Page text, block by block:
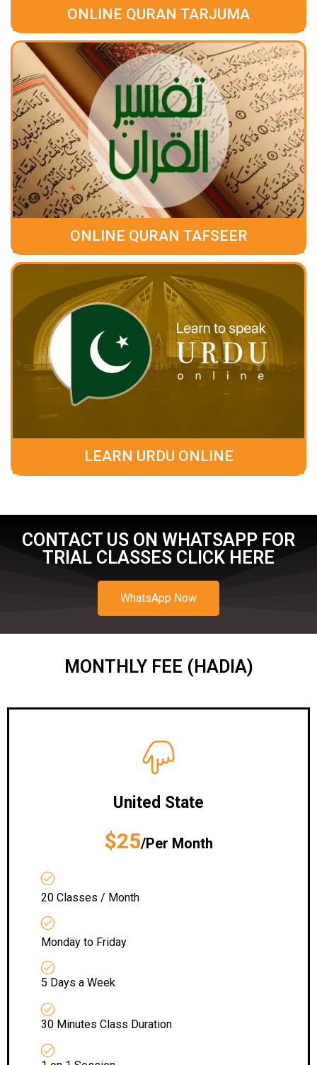
ONLINE QURAN TARJUMA
ONLINE QURAN TAFSEER
LEARN URDU ONLINE
CONTACT US ON WHATSAPP FOR
TRIAL CLASSES CLICK HERE
WhatsApp Now
MONTHLY FEE (HADIA)
United State
$25/Per Month
20 Classes / Month
Monday to Friday
5 Days a Week
30 Minutes Class Duration